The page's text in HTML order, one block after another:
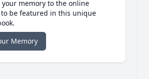
memory to the online
be featured in this unique
Memory